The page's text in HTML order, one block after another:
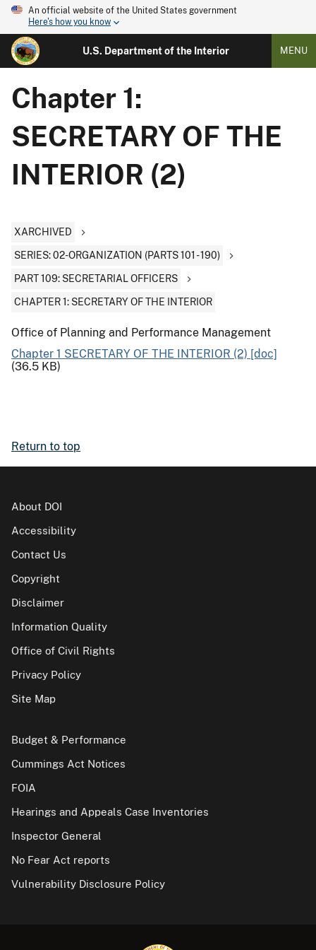
An official website of the United States government
Here's how you know
U.S. Department of the Interior MENU
Chapter 1:
SECRETARY OF THE
INTERIOR (2)
XARCHIVED
SERIES: 02-ORGANIZATION (PARTS 101 - 190)
PART 109: SECRETARIAL OFFICERS
CHAPTER 1: SECRETARY OF THE INTERIOR
Office of Planning and Performance Management
Chapter 1 SECRETARY OF THE INTERIOR (2) [doc]
(36.5 KB)
Return to top
About DOI
Accessibility
Contact Us
Copyright
Disclaimer
Information Quality
Office of Civil Rights
Privacy Policy
Site Map
Budget & Performance
Cummings Act Notices
FOIA
Hearings and Appeals Case Inventories
Inspector General
No Fear Act reports
Vulnerability Disclosure Policy